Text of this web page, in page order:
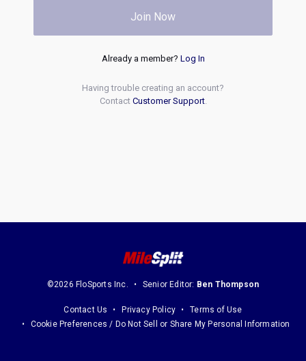
Join Now
Already a member? Log In
Having trouble creating an account?
Contact Customer Support.
©2026 FloSports Inc. Senior Editor: Ben Thompson
Contact Us Privacy Policy
Terms of Use
Cookie Preferences / Do Not Sell or Share My Personal Information